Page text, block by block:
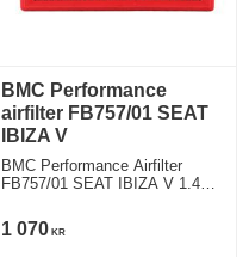
BMC Performance
airfilter FB757/01 SEAT
IBIZA V
BMC Performance Airfilter
FB757/01 SEAT IBIZA V 1.4
1 070 KR